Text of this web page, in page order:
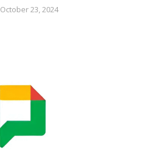
October 23, 2024